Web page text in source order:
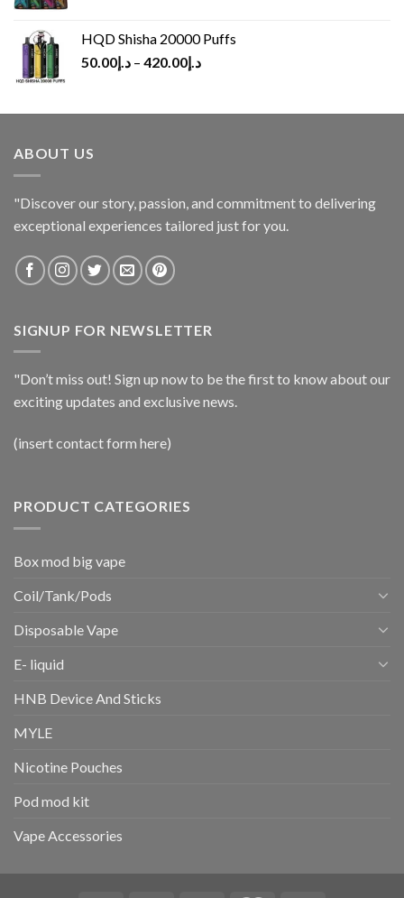
HQD Shisha 20000 Puffs
د.إ50.00 – د.إ420.00
ABOUT US
"Discover our story, passion, and commitment to delivering
exceptional experiences tailored just for you.
SIGNUP FOR NEWSLETTER
"Don’t miss out! Sign up now to be the first to know about our
exciting updates and exclusive news.
(insert contact form here)
PRODUCT CATEGORIES
Box mod big vape
Coil/Tank/Pods
Disposable Vape
E- liquid
HNB Device And Sticks
MYLE
Nicotine Pouches
Pod mod kit
Vape Accessories